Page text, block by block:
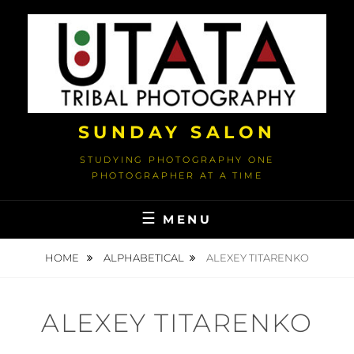
SUNDAY SALON
STUDYING PHOTOGRAPHY ONE
PHOTOGRAPHER AT A TIME
MENU
HOME ALPHABETICAL ALEXEY TITARENKO
ALEXEY TITARENKO